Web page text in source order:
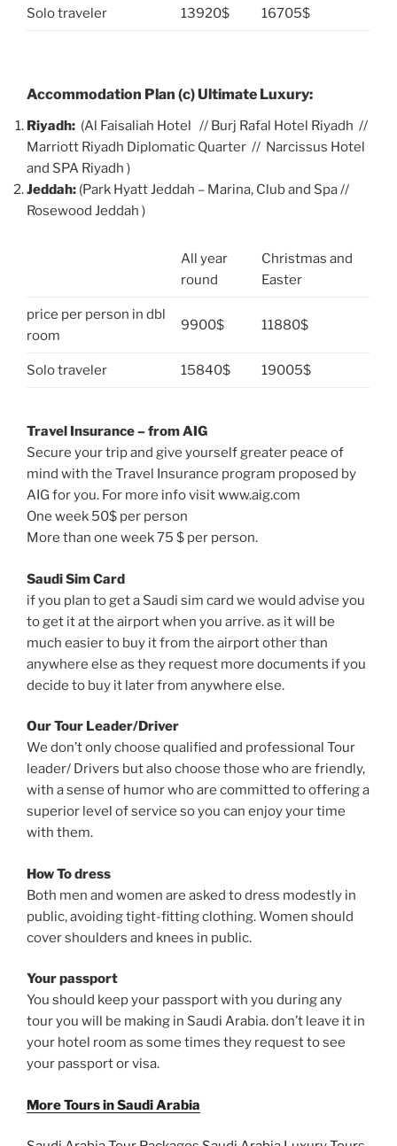
Solo traveler 13920$ 16705$
Accommodation Plan (c) Ultimate Luxury:
Riyadh: (Al Faisaliah Hotel // Burj Rafal Hotel Riyadh //
Marriott Riyadh Diplomatic Quarter // Narcissus Hotel
and SPA Riyadh )
Jeddah: (Park Hyatt Jeddah – Marina, Club and Spa //
Rosewood Jeddah )
All year
round
Christmas and
Easter
price per person in dbl
room
9900$ 11880$
Solo traveler 15840$ 19005$
Travel Insurance – from AIG
Secure your trip and give yourself greater peace of
mind with the Travel Insurance program proposed by
AIG for you. For more info visit www.aig.com
One week 50$ per person
More than one week 75 $ per person.
Saudi Sim Card
if you plan to get a Saudi sim card we would advise you
to get it at the airport when you arrive. as it will be
much easier to buy it from the airport other than
anywhere else as they request more documents if you
decide to buy it later from anywhere else.
Our Tour Leader/Driver
We don’t only choose qualified and professional Tour
leader/ Drivers but also choose those who are friendly,
with a sense of humor who are committed to offering a
superior level of service so you can enjoy your time
with them.
How To dress
Both men and women are asked to dress modestly in
public, avoiding tight-fitting clothing. Women should
cover shoulders and knees in public.
Your passport
You should keep your passport with you during any
tour you will be making in Saudi Arabia. don’t leave it in
your hotel room as some times they request to see
your passport or visa.
More Tours in Saudi Arabia